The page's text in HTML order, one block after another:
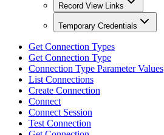
Record View Links
Temporary Credentials
Get Connection Types
Get Connection Type
Connection Type Parameter Values
List Connections
Create Connection
Connect
Connect Session
Test Connection